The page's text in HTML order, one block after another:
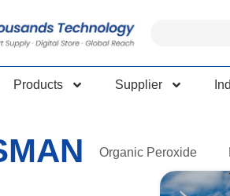
Products Supplier
Organic Peroxide